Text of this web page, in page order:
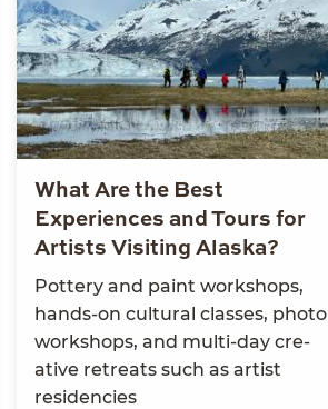
What Are the Best
Experiences and Tours for
Artists Visiting Alaska?
Pot­tery and paint work­shops,
hands-on cul­tur­al class­es, pho­to
work­shops, and mul­ti-day cre­
ative retreats such as artist
residencies